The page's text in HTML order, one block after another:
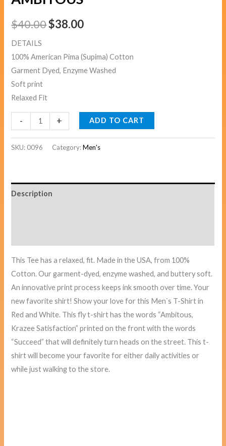
$40.00$38.00
DETAILS
100% American Pima (Supima) Cotton
Garment Dyed, Enzyme Washed
Soft print
Relaxed Fit
- + ADD TO CART
SKU: 0096 Category:Men's
Description
This Tee has a relaxed, fit. Made inthe USA, from 100%
Cotton. Our garment-dyed, enzyme washed, and buttery soft.
An innovative print process keeps ink smooth over time. Your
new favorite shirt! Show your love for this Men`s T-Shirt in
Red and White. This fly t-shirt has the words “Ambitous,
Krazee Satisfaction” printed on the front with the words
“Succeed” that will definitely turn heads on the street. This t-
shirt will become your favorite for either daily activities or
while just walking to the store.